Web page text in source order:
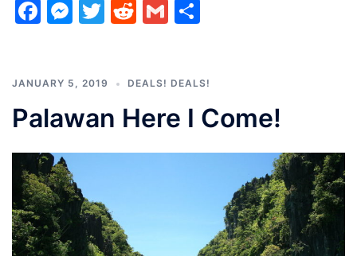
Facebook
Messenger
Twitter
Reddit
Gmail
JANUARY 5, 2019 DEALS! DEALS!
Palawan Here I Come!